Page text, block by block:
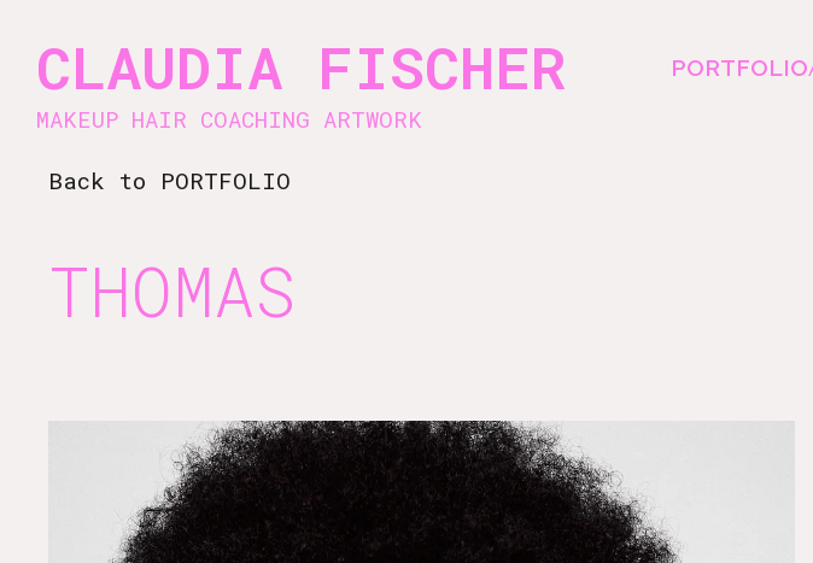
CLAUDIA FISCHER
MAKEUP HAIR COACHING ARTWORK
PORTFOLIO
Back to PORTFOLIO
THOMAS